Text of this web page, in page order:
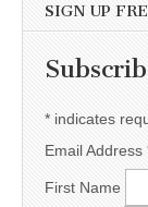
SIGN UP
* indicates
Email Address
First Name